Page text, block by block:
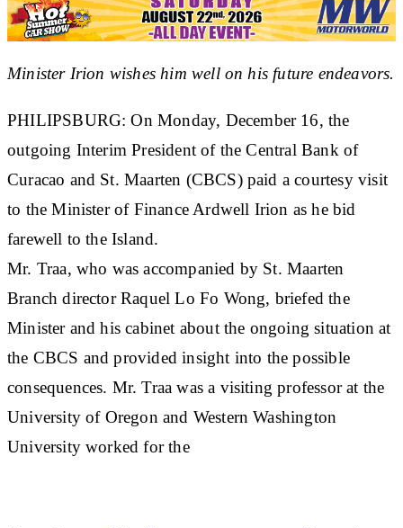
Minister Irion wishes him well on his future endeavors.
PHILIPSBURG: On Monday, December 16, the
outgoing Interim President of the Central Bank of
Curacao and St. Maarten (CBCS) paid a courtesy visit
to the Minister of Finance Ardwell Irion as he bid
farewell to the Island.
Mr. Traa, who was accompanied by St. Maarten
Branch director Raquel Lo Fo Wong, briefed the
Minister and his cabinet about the ongoing situation at
the CBCS and provided insight into the possible
consequences. Mr. Traa was a visiting professor at the
University of Oregon and Western Washington
University worked for the